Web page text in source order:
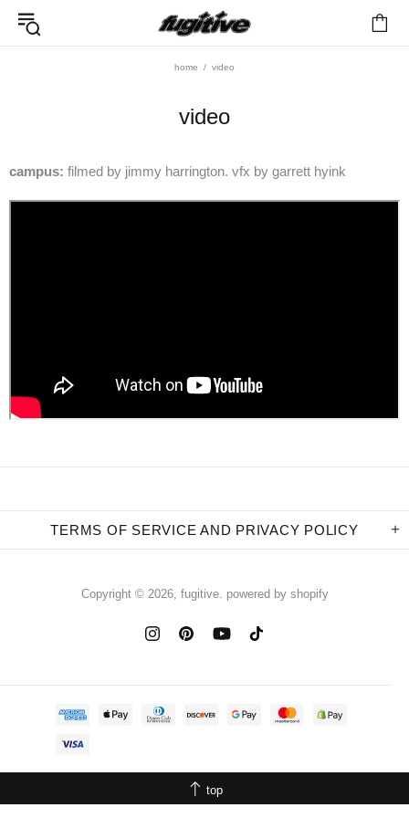
home video
video
campus: filmed by jimmy harrington. vfx by garrett hyink
TERMS OF SERVICE AND PRIVACY POLICY
Copyright © 2026, fugitive. powered by shopify
top